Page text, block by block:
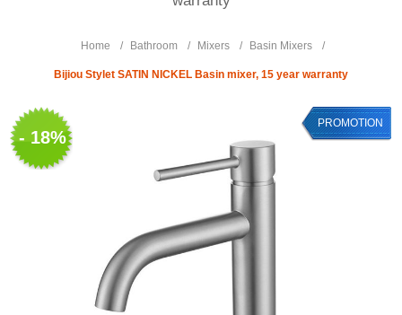
Home / Bathroom / Mixers / Basin Mixers /
Bijiou Stylet SATIN NICKEL Basin mixer, 15 year warranty
- 18%
PROMOTION